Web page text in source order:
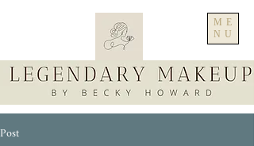
ME
NU
Post